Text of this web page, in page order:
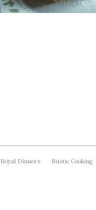
Royal Dinners Rustic Cooking